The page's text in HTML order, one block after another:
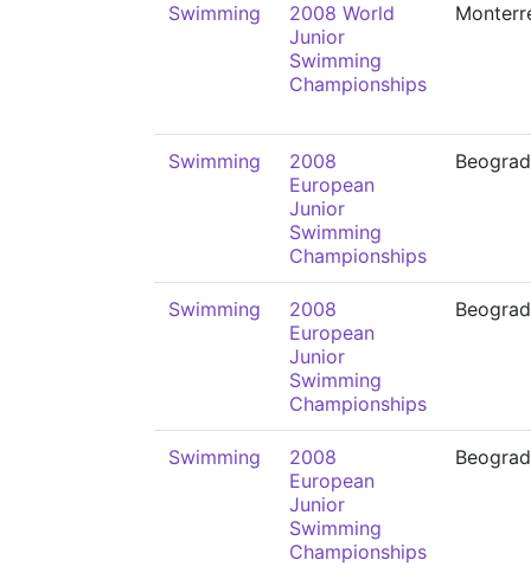
Swimming
2008 World
Junior
Swimming
Championships
Swimming
2008
European
Junior
Swimming
Championships
Beograd
Swimming
2008
European
Junior
Swimming
Championships
Beograd
Swimming
2008
European
Junior
Swimming
Championships
Beograd